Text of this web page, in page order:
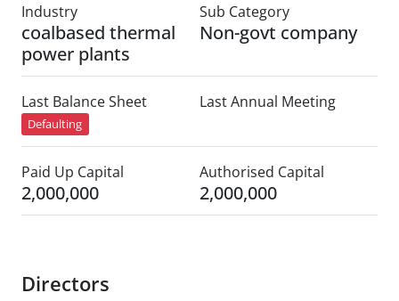
Industry
coalbased thermal
power plants
Sub Category
Non-govt company
Last Balance Sheet
Defaulting
Last Annual Meeting
Paid Up Capital
2,000,000
Authorised Capital
2,000,000
Directors